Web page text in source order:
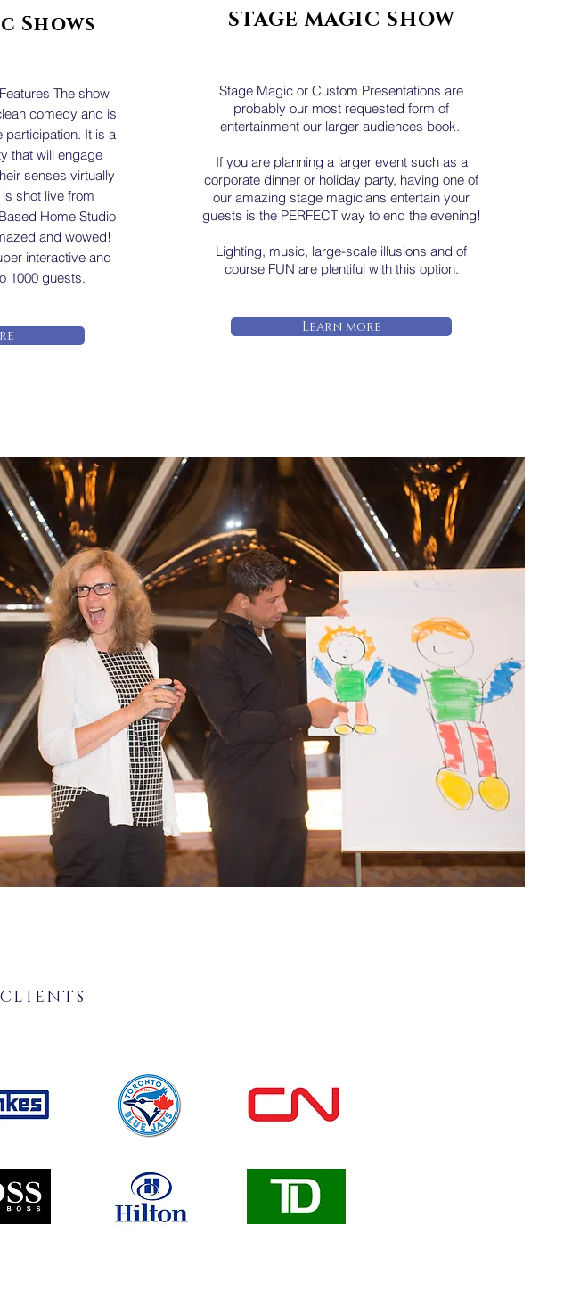
Shows
The show
comedy and is
participation. It is a
that will engage
senses virtually
shot live from
Home Studio
and wowed!
interactive and
1000 guests.
STAGE MAGIC SHOW
Stage Magic or Custom Presentations are
probably our most requested form of
entertainment our larger audiences book.
If you are planning a larger event such as a
corporate dinner or holiday party, having one of
our amazing stage magicians entertain your
guests is the PERFECT way to end the evening!
Lighting, music, large-scale illusions and of
course FUN are plentiful with this option.
Learn more